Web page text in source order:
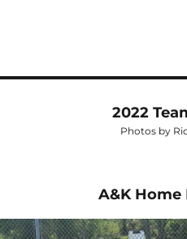
2022
Photos by
A&K